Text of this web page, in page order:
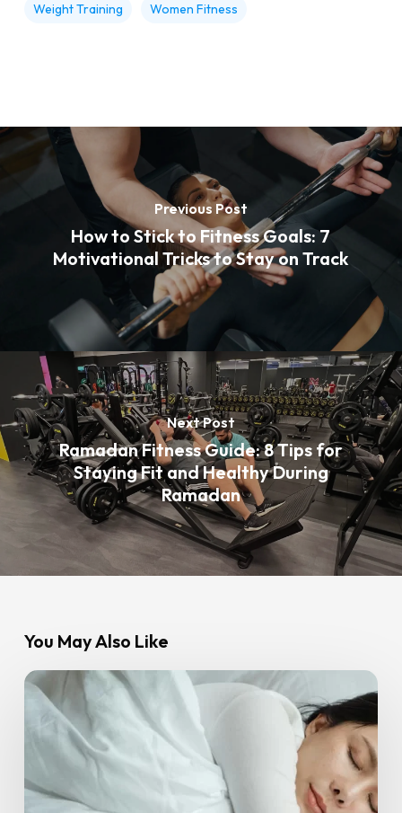
Weight Training Women Fitness
Previous Post
How to Stick to Fitness Goals: 7
Motivational Tricks to Stay on Track
Next Post
Ramadan Fitness Guide: 8 Tips for
Staying Fit and Healthy During
Ramadan
You May Also Like
Sleep
Fitness:
Resting